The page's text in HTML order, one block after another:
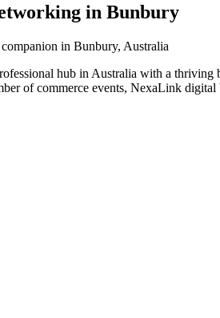
in Bunbury
in Bunbury, Australia
hub in Australia with a thriving
of commerce events, NexaLink